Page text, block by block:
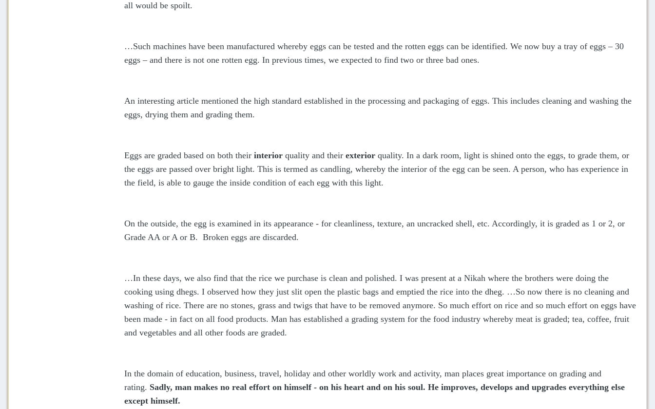
all would be spoilt.
…Such machines have been manufactured whereby eggs can be tested and the rotten eggs can be identified. We now buy a tray of eggs – 30
eggs – and there is not one rotten egg. In previous times, we expected to find two or three bad ones.
An interesting article mentioned the high standard established in the processing and packaging of eggs. This includes cleaning and washing the
eggs, drying them and grading them.
Eggs are graded based on both their interior quality and their exteriorquality. In a dark room, light is shined onto the eggs, to grade them, or
the eggs are passed over bright light. This is termed as candling, whereby the interior of the egg can be seen. A person, who has experience in
the field, is able to gauge the inside condition of each egg with this light.
On the outside, the egg is examined in its appearance - for cleanliness, texture, an uncracked shell, etc. Accordingly, it is graded as 1 or 2, or
Grade AA or A or B. Broken eggs are discarded.
…In these days, we also find that the rice we purchase is clean and polished. I was present at a Nikah where the brothers were doing the
cooking using dhegs. I observed how they just slit open the plastic bags and emptied the rice into the dheg. …So now there is no cleaning and
washing of rice. There are no stones, grass and twigs that have to be removed anymore. So much effort on rice and so much effort on eggs have
been made - in fact on all food products. Man has established a grading system for the food industry whereby meat is graded; tea, coffee, fruit
and vegetables and all other foods are graded.
In the domain of education, business, travel, holiday and other worldly work and activity, man places great importance on grading and
rating. Sadly, man makes no real effort on himself - on his heart and on his soul. He improves, develops and upgrades everything else
except himself.